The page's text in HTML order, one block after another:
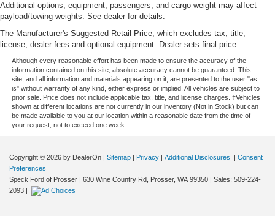
Additional options, equipment, passengers, and cargo weight may affect
payload/towing weights. See dealer for details.
The Manufacturer's Suggested Retail Price, which excludes tax, title,
license, dealer fees and optional equipment. Dealer sets final price.
Although every reasonable effort has been made to ensure the accuracy of the
information contained on this site, absolute accuracy cannot be guaranteed. This
site, and all information and materials appearing on it, are presented to the user "as
is" without warranty of any kind, either express or implied. All vehicles are subject to
prior sale. Price does not include applicable tax, title, and license charges. ‡Vehicles
shown at different locations are not currently in our inventory (Not in Stock) but can
be made available to you at our location within a reasonable date from the time of
your request, not to exceed one week.
Copyright © 2026 by DealerOn Sitemap Privacy Additional Disclosures
Consent
Preferences
Speck Ford of Prosser
630 Wine Country Rd, Prosser, WA 99350 | Sales: 509-224-
2093